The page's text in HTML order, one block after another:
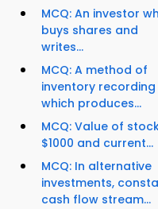
MCQ: An investor
buys shares and
writes...
MCQ: A method of
inventory recording
which produces...
MCQ: Value of
$1000 and current...
MCQ: In alternative
investments,
cash flow stream...